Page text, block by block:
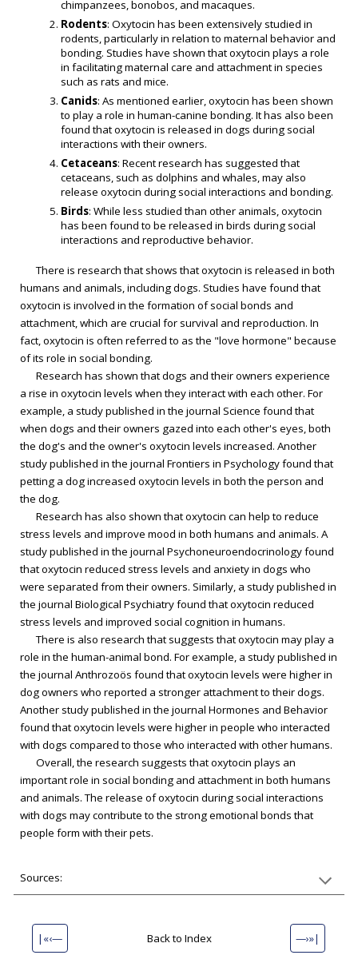
chimpanzees, bonobos, and macaques.
Rodents: Oxytocin has been extensively studied in
rodents, particularly in relation to maternal behavior and
bonding. Studies have shown that oxytocin plays a role
in facilitating maternal care and attachment in species
such as rats and mice.
Canids: As mentioned earlier, oxytocin has been shown
to play a role in human-canine bonding. It has also been
found that oxytocin is released in dogs during social
interactions with their owners.
Cetaceans: Recent research has suggested that
cetaceans, such as dolphins and whales, may also
release oxytocin during social interactions and bonding.
Birds: While less studied than other animals, oxytocin
has been found to be released in birds during social
interactions and reproductive behavior.
There is research that shows that oxytocin is released in both
humans and animals, including dogs. Studies have found that
oxytocin is involved in the formation of social bonds and
attachment, which are crucial for survival and reproduction. In
fact, oxytocin is often referred to as the "love hormone" because
of its role in social bonding.
Research has shown that dogs and their owners experience
a rise in oxytocin levels when they interact with each other. For
example, a study published in the journal Science found that
when dogs and their owners gazed into each other's eyes, both
the dog's and the owner's oxytocin levels increased. Another
study published in the journal Frontiers in Psychology found that
petting a dog increased oxytocin levels in both the person and
the dog.
Research has also shown that oxytocin can help to reduce
stress levels and improve mood in both humans and animals. A
study published in the journal Psychoneuroendocrinology found
that oxytocin reduced stress levels and anxiety in dogs who
were separated from their owners. Similarly, a study published in
the journal Biological Psychiatry found that oxytocin reduced
stress levels and improved social cognition in humans.
There is also research that suggests that oxytocin may play a
role in the human-animal bond. For example, a study published in
the journal Anthrozoös found that oxytocin levels were higher in
dog owners who reported a stronger attachment to their dogs.
Another study published in the journal Hormones and Behavior
found that oxytocin levels were higher in people who interacted
with dogs compared to those who interacted with other humans.
Overall, the research suggests that oxytocin plays an
important role in social bonding and attachment in both humans
and animals. The release of oxytocin during social interactions
with dogs may contribute to the strong emotional bonds that
people form with their pets.
Sources:
|«‹— Back to Index —›»|